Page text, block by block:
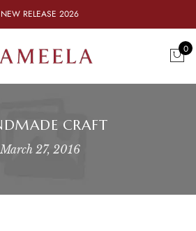
NEW RELEASE 2026
0
CRAFT
March 27, 2016